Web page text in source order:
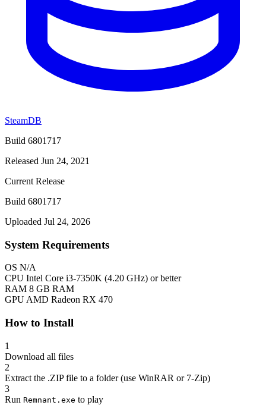
SteamDB
Build 6801717
Released Jun 24, 2021
Current Release
Build 6801717
Uploaded Jul 24, 2026
System Requirements
OS N/A
CPU Intel Core i3-7350K (4.20 GHz) or better
RAM 8 GB RAM
GPU AMD Radeon RX 470
How to Install
1
Download all files
2
Extract the .ZIP file to a folder (use WinRAR or 7-Zip)
3
Run Remnant.exe to play